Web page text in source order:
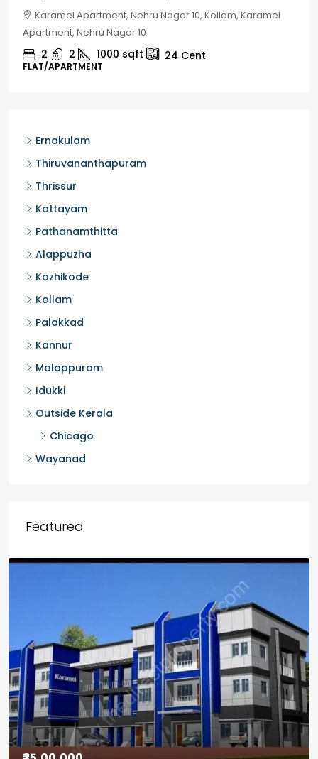
Chelapram, Chelannur, Kozhikode, Kozhikode,
Chelapram, Chelannur, Kozhikode
2 1 1498 sqft 10Cent
HOUSE, HOUSE PLOT, SINGLE FAMILY HOME
Ernakulam
Thiruvananthapuram
Thrissur
Kottayam
Pathanamthitta
Alappuzha
Kozhikode
Kollam
Palakkad
Kannur
Malappuram
Idukki
Outside Kerala
Chicago
Wayanad
Featured